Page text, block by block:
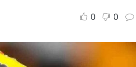
0 0